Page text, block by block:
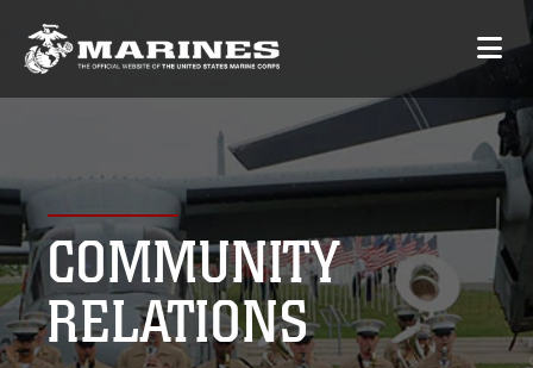
COMMUNITY
RELATIONS